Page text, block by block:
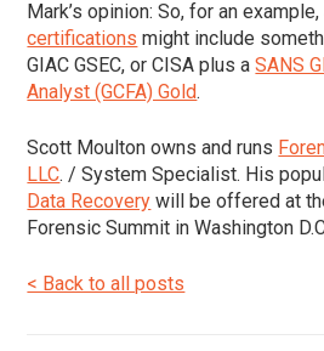
Mark’s opinion: So, for an
certifications might include
GIAC GSEC, or CISA plus aSANS
Analyst (GCFA) Gold.
Scott Moulton owns and runs
LLC. / System Specialist. His
Data Recovery will be offered at
Forensic Summit in Washington
< Back to all posts